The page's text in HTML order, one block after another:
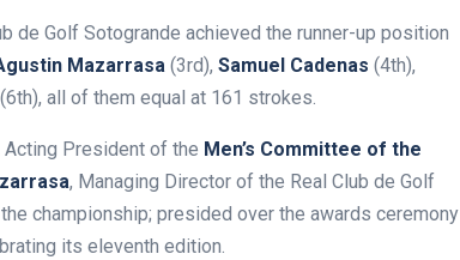
de Golf Sotogrande achieved the runner-up position
Mazarrasa (3rd), Samuel Cadenas (4th),
(6th), all of them equal at 161 strokes.
Acting President of the Men’s Committee of the
, Managing Director of the Real Club de Golf
championship; presided over the awards ceremony
its eleventh edition.